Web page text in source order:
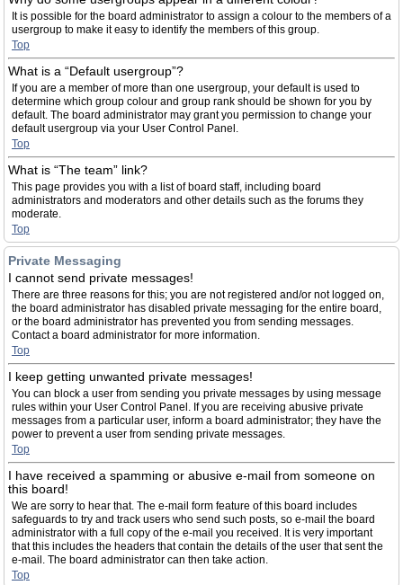
It is possible for the board administrator to assign a colour to the members of a
usergroup to make it easy to identify the members of this group.
Top
What is a “Default usergroup”?
If you are a member of more than one usergroup, your default is used to
determine which group colour and group rank should be shown for you by
default. The board administrator may grant you permission to change your
default usergroup via your User Control Panel.
Top
What is “The team” link?
This page provides you with a list of board staff, including board
administrators and moderators and other details such as the forums they
moderate.
Top
Private Messaging
I cannot send private messages!
There are three reasons for this; you are not registered and/or not logged on,
the board administrator has disabled private messaging for the entire board,
or the board administrator has prevented you from sending messages.
Contact a board administrator for more information.
Top
I keep getting unwanted private messages!
You can block a user from sending you private messages by using message
rules within your User Control Panel. If you are receiving abusive private
messages from a particular user, inform a board administrator; they have the
power to prevent a user from sending private messages.
Top
I have received a spamming or abusive e-mail from someone on
this board!
We are sorry to hear that. The e-mail form feature of this board includes
safeguards to try and track users who send such posts, so e-mail the board
administrator with a full copy of the e-mail you received. It is very important
that this includes the headers that contain the details of the user that sent the
e-mail. The board administrator can then take action.
Top